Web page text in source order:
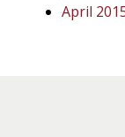
April